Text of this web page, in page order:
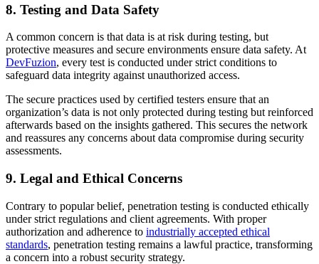
8. Testing and Data Safety
A common concern is that data is at risk during testing, but
protective measures and secure environments ensure data safety. At
DevFuzion, every test is conducted under strict conditions to
safeguard data integrity against unauthorized access.
The secure practices used by certified testers ensure that an
organization’s data is not only protected during testing but reinforced
afterwards based on the insights gathered. This secures the network
and reassures any concerns about data compromise during security
assessments.
9. Legal and Ethical Concerns
Contrary to popular belief, penetration testing is conducted ethically
under strict regulations and client agreements. With proper
authorization and adherence to industrially accepted ethical
standards, penetration testing remains a lawful practice, transforming
a concern into a robust security strategy.